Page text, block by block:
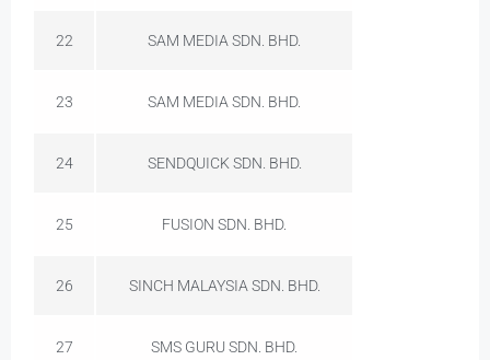
22 SAM MEDIA SDN. BHD.
23 SAM MEDIA SDN. BHD.
24 SENDQUICK SDN. BHD.
25 FUSION SDN. BHD.
26 SINCH MALAYSIA SDN. BHD.
27 SMS GURU SDN. BHD.